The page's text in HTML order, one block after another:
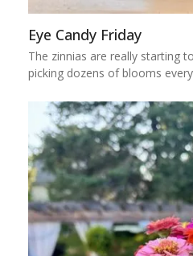
Eye Candy Friday
The zinnias are really starting
picking dozens of blooms